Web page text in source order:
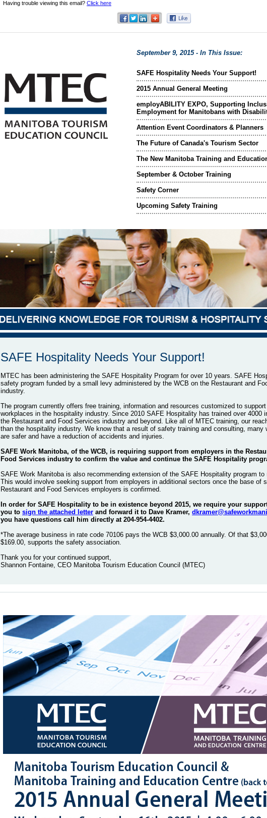
Having trouble viewing this email? Click here
September 9, 2015 - In This Issue:
SAFE Hospitality Needs Your Support!
2015 Annual General Meeting
employABILITY EXPO, Supporting
Employment for Manitobans with
Attention Event Coordinators & Planners
The Future of Canada's Tourism Sector
The New Manitoba Training and
September & October Training
Safety Corner
Upcoming Safety Training
SAFE Hospitality Needs Your Support!
MTEC has been administering the SAFE Hospitality Program for over 10 years. SAFE
safety program funded by a small levy administered by the WCB on the Restaurant and
industry.
The program currently offers free training, information and resources customized to
workplaces in the hospitality industry. Since 2010 SAFE Hospitality has trained over 4000
the Restaurant and Food Services industry and beyond. Like all of MTEC training, our
than the hospitality industry. We know that a result of safety training and consulting, many
are safer and have a reduction of accidents and injuries.
SAFE Work Manitoba, of the WCB, is requiring support from employers in the
Food Services industry to confirm the value and continue the SAFE Hospitality
SAFE Work Manitoba is also recommending extension of the SAFE Hospitality program to
This would involve seeking support from employers in additional sectors once the base of
Restaurant and Food Services employers is confirmed.
In order for SAFE Hospitality to be in existence beyond 2015, we require your
you to sign the attached letter and forward it to Dave Kramer,
you have questions call him directly at 204-954-4402.
*The average business in rate code 70106 pays the WCB $3,000.00 annually. Of that
$169.00, supports the safety association.
Thank you for your continued support,
Shannon Fontaine, CEO Manitoba Tourism Education Council (MTEC)